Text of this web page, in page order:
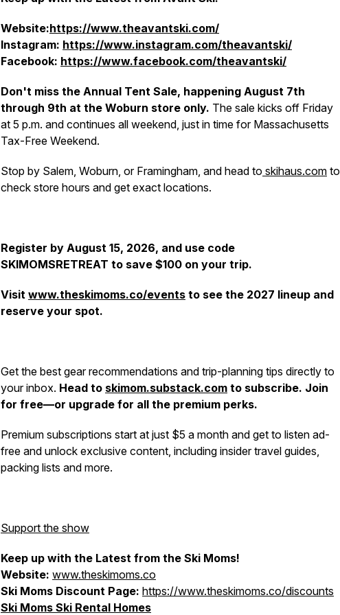
Website:https://www.theavantski.com/
Instagram: https://www.instagram.com/theavantski/
Facebook: https://www.facebook.com/theavantski/
Don't miss the Annual Tent Sale, happening August 7th
through 9th at the Woburn store only. The sale kicks off Friday
at 5 p.m. and continues all weekend, just in time for Massachusetts
Tax-Free Weekend.
Stop by Salem, Woburn, or Framingham, and head to skihaus.com to
check store hours and get exact locations.
Register by August 15, 2026, and use code
SKIMOMSRETREAT to save $100 on your trip.
Visit www.theskimoms.co/events to see the 2027 lineup and
reserve your spot.
Get the best gear recommendations and trip-planning tips directly to
your inbox. Head to skimom.substack.com to subscribe. Join
for free—or upgrade for all the premium perks.
Premium subscriptions start at just $5 a month and get to listen ad-
free and unlock exclusive content, including insider travel guides,
packing lists and more.
Support the show
Keep up with the Latest from the Ski Moms!
Website: www.theskimoms.co
Ski Moms Discount Page: https://www.theskimoms.co/discounts
Ski Moms Ski Rental Homes